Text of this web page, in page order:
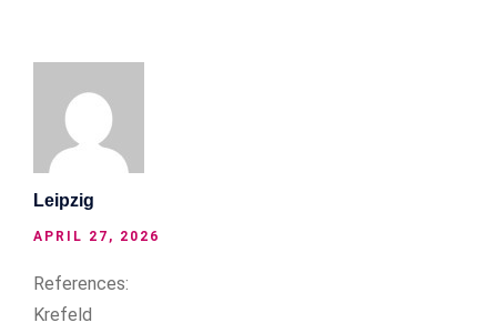
Leipzig
APRIL 27, 2026
References:
Krefeld